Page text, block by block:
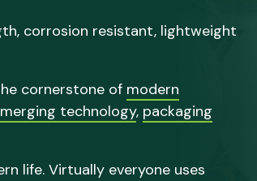
corrosion resistant, lightweight
cornerstone of modern
technology, packaging
life. Virtually everyone uses